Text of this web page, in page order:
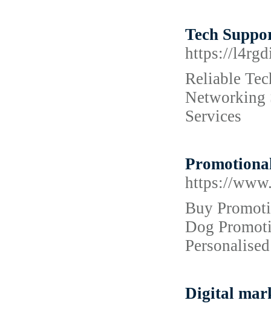
Tech
https://
Reliable
Networking
Services
https://
Buy
Dog
Digital